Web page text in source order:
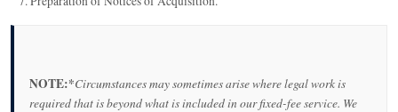
NOTE:*Circumstances may sometimes arise where legal work is
required that is beyond what is included in our fixed-fee service. We